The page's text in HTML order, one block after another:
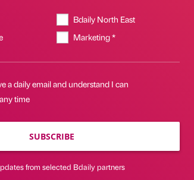
Bdaily North East
Marketing *
a daily email and understand I can
time
SUBSCRIBE
from selected Bdaily partners